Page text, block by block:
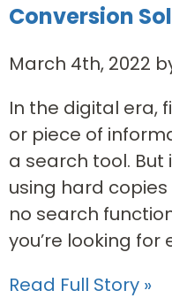
Conversion
March 4th, 2022
In the digital era,
or piece of
a search tool. But
using hard
no search
you’re looking for
Read Full Story »